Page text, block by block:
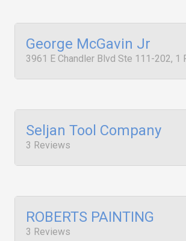
George McGavin Jr
3961 E Chandler Blvd Ste 111-202, 1
Seljan Tool Company
3 Reviews
ROBERTS PAINTING
3 Reviews